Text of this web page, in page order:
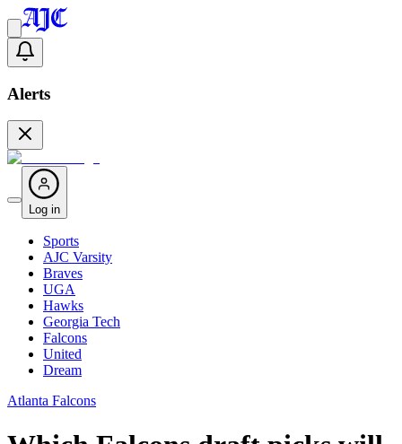
Alerts
Log in
Sports
AJC Varsity
Braves
UGA
Hawks
Georgia Tech
Falcons
United
Dream
Atlanta Falcons